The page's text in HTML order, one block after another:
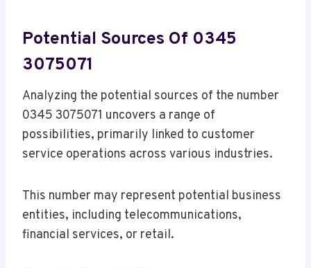
Potential Sources Of 0345
3075071
Analyzing the potential sources of the number
0345 3075071 uncovers a range of
possibilities, primarily linked to customer
service operations across various industries.
This number may represent potential business
entities, including telecommunications,
financial services, or retail.